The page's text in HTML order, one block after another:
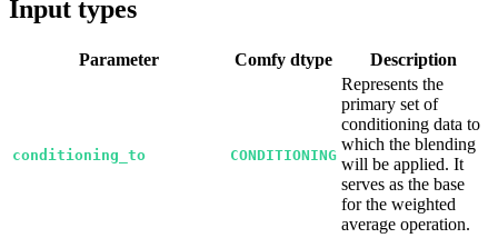
Input types
Parameter Comfy dtype Description
conditioning_to CONDITIONING
Represents the
primary set of
conditioning data to
which the blending
will be applied. It
serves as the base
for the weighted
average operation.